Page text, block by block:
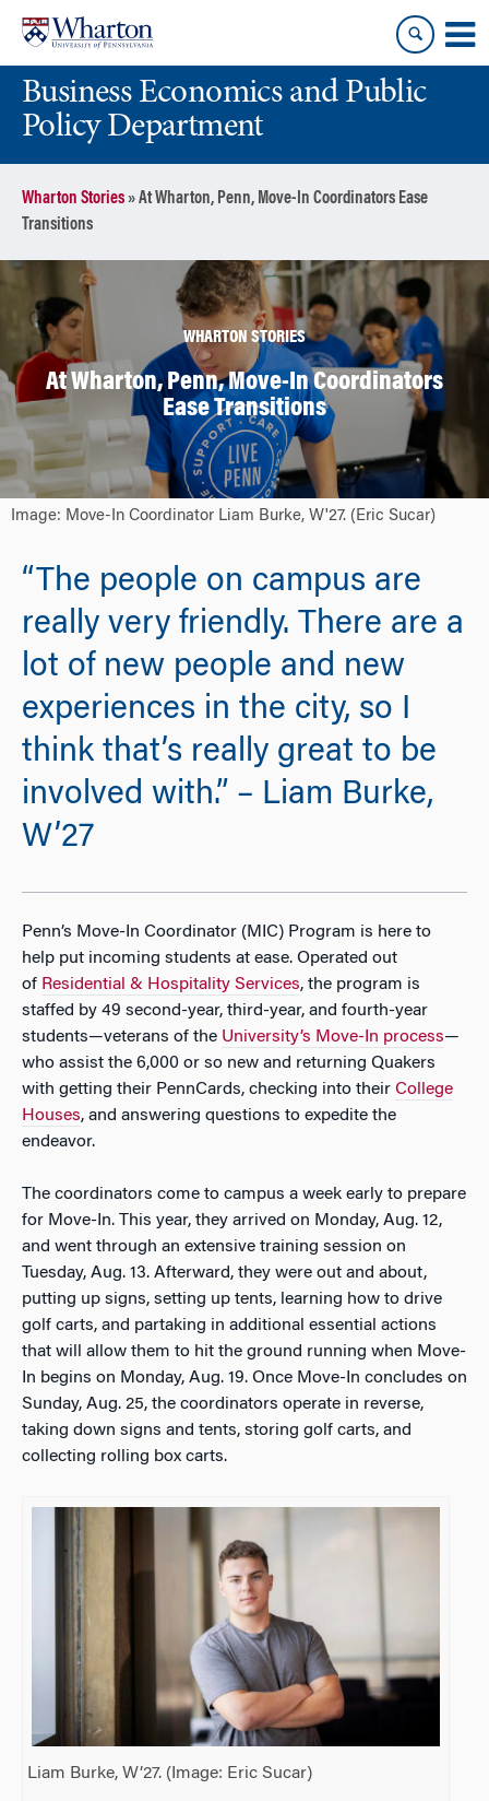
content
main
menuBusiness Economics and Public
Policy Department
Wharton Stories»At Wharton, Penn, Move-In Coordinators Ease
Transitions
WHARTON STORIES
At Wharton, Penn, Move-In Coordinators
Ease Transitions
Image: Move-In Coordinator Liam Burke, W'27. (Eric Sucar)
“The people on campus are
really very friendly. There are a
lot of new people and new
experiences in the city, so I
think that’s really great to be
involved with.” – Liam Burke,
W’27
Penn’s Move-In Coordinator (MIC) Program is here to
help put incoming students at ease. Operated out
of Residential & Hospitality Services, the program is
staffed by 49 second-year, third-year, and fourth-year
students—veterans of the University’s Move-In process—
who assist the 6,000 or so new and returning Quakers
with getting their PennCards, checking into their College
Houses, and answering questions to expedite the
endeavor.
The coordinators come to campus a week early to prepare
for Move-In. This year, they arrived on Monday, Aug. 12,
and went through an extensive training session on
Tuesday, Aug. 13. Afterward, they were out and about,
putting up signs, setting up tents, learning how to drive
golf carts, and partaking in additional essential actions
that will allow them to hit the ground running when Move-
In begins on Monday, Aug. 19. Once Move-In concludes on
Sunday, Aug. 25, the coordinators operate in reverse,
taking down signs and tents, storing golf carts, and
collecting rolling box carts.
Liam Burke, W’27. (Image: Eric Sucar)